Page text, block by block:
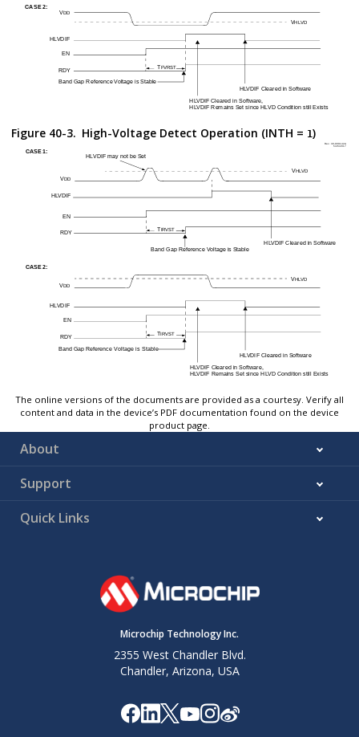
Figure 40-3. High-Voltage Detect Operation (INTH = 1)
The online versions of the documents are provided as a courtesy. Verify all
content and data in the device’s PDF documentation found on the device
product page.
About
Support
Quick Links
Microchip Technology Inc.
2355 West Chandler Blvd.
Chandler, Arizona, USA